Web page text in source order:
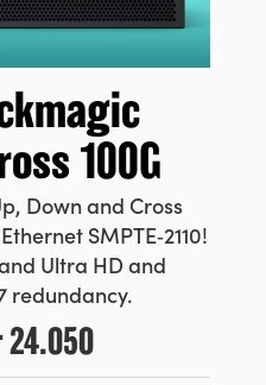
100G
Down and Cross
SMPTE‑2110!
Ultra HD and
redundancy.
24.050